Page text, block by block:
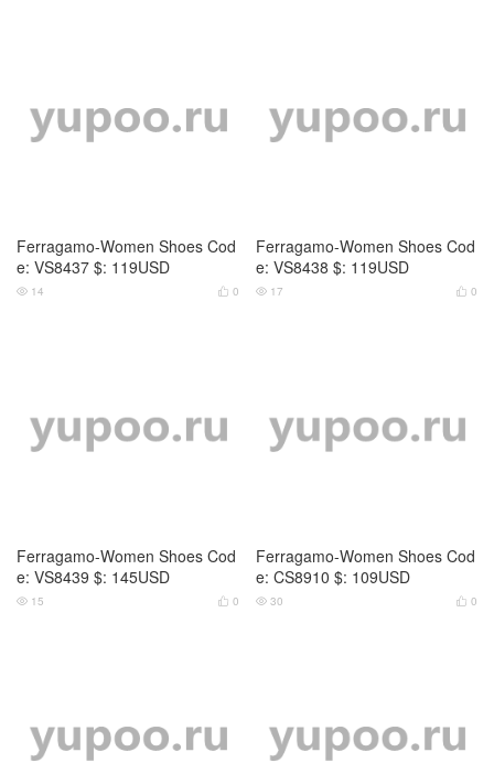
Ferragamo-Women Shoes Cod
e: VS8437 $: 119USD
 0
 14
Ferragamo-Women Shoes Cod
e: VS8438 $: 119USD
 0
 17
Ferragamo-Women Shoes Cod
e: VS8439 $: 145USD
 0
 15
Ferragamo-Women Shoes Cod
e: CS8910 $: 109USD
 0
 30